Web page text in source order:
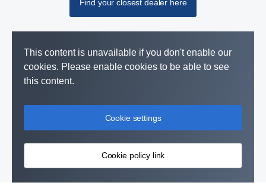
Find your closest dealer here
This content is unavailable if you don't enable our
cookies. Please enable cookies to be able to see
this content.
Cookie settings
Cookie policy link